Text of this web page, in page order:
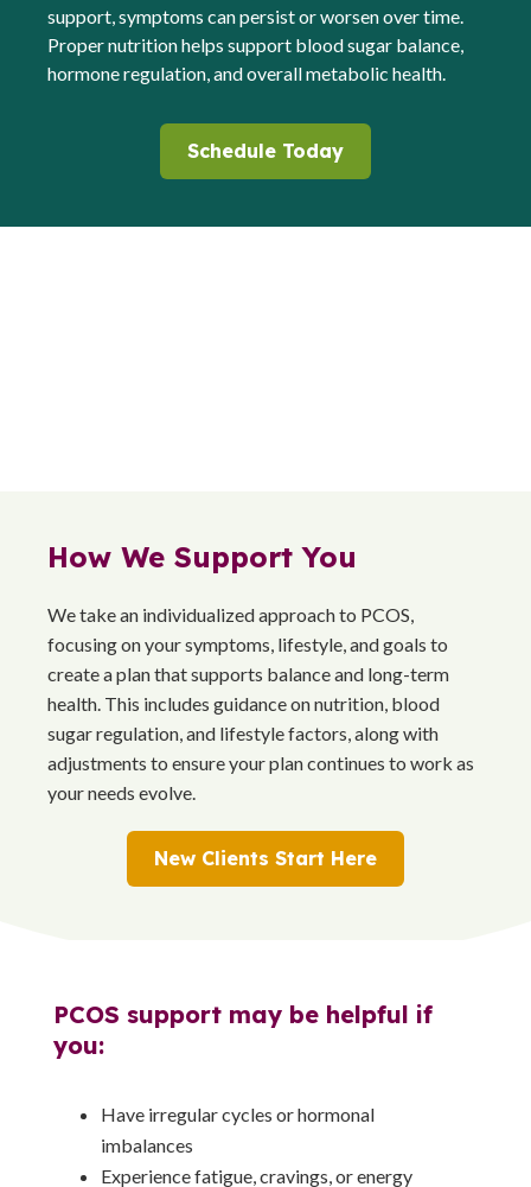
support, symptoms can persist or worsen over time.
Proper nutrition helps support blood sugar balance,
hormone regulation, and overall metabolic health.
Schedule Today
How We Support You
We take an individualized approach to PCOS,
focusing on your symptoms, lifestyle, and goals to
create a plan that supports balance and long-term
health. This includes guidance on nutrition, blood
sugar regulation, and lifestyle factors, along with
adjustments to ensure your plan continues to work as
your needs evolve.
New Clients Start Here
PCOS support may be helpful if
you:
Have irregular cycles or hormonal
imbalances
Experience fatigue, cravings, or energy